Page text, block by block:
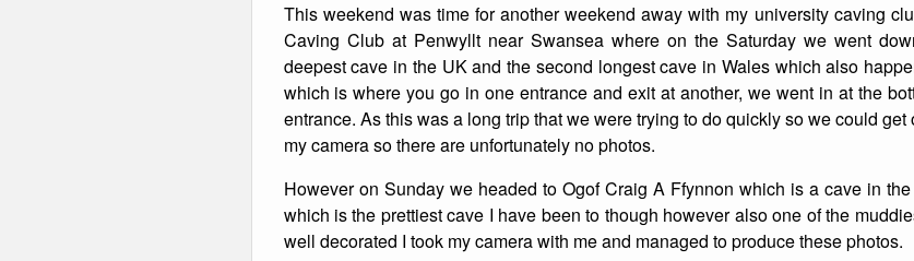
Scrambling
Ski Touring
Walking
List of Winter Climbs
Winter Walking
Austria
Bavaria
Italy
France
Winter
Caving
This weekend was time for another weekend away with my university caving
Caving Club at Penwyllt near Swansea where on the Saturday we went
deepest cave in the UK and the second longest cave in Wales which also
which is where you go in one entrance and exit at another, we went in at the
entrance. As this was a long trip that we were trying to do quickly so we could get
my camera so there are unfortunately no photos.
However on Sunday we headed to Ogof Craig A Ffynnon which is a cave in
which is the prettiest cave I have been to though however also one of the
well decorated I took my camera with me and managed to produce these photos.